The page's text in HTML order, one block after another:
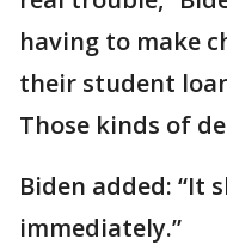
having to make
their student
Those kinds of
Biden added: “It
immediately.”